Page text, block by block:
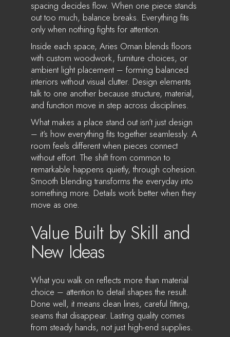
spacing decides flow. When one piece stands
out too much, balance breaks. Everything fits
only when nothing fights for attention.
Inside each space, Aries Oman blends floors
with custom woodwork, furniture choices, or
ambient light placement – forming balanced
interiors without visual clutter. Design elements
talk to one another because structure, material,
and function move in step across disciplines.
What makes a place stand out isn’t just design
– it’s how everything fits together seamlessly. A
room feels different when pieces connect
without effort. The shift from common to
remarkable happens quietly, through cohesion.
Smooth blending transforms the everyday into
something more. Details work better when they
move as one.
Value Built by Skill and
New Ideas
What you walk on reflects more than material
choice – attention to detail shapes the result.
Done well, it means clean lines, careful fitting,
seams that disappear. Lasting quality comes
from steady hands, not just high-end supplies.